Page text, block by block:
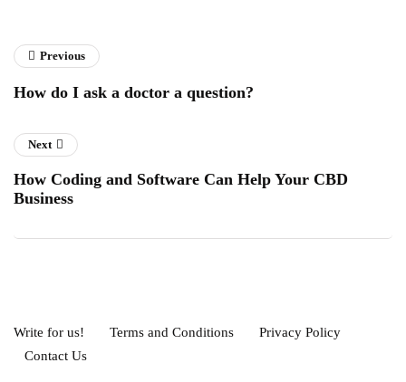
Previous
How do I ask a doctor a question?
Next
How Coding and Software Can Help Your CBD
Business
Write for us! Terms and Conditions
Privacy Policy
Contact Us